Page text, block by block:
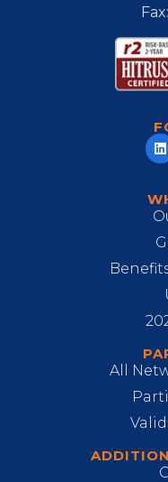
All
Fax: